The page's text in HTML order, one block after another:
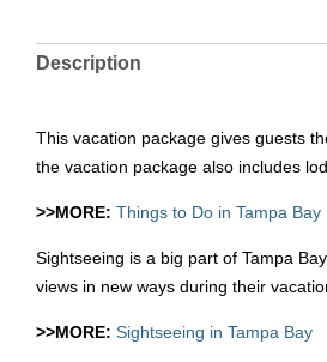
Description
This vacation package gives guests
the vacation package also includes
>>MORE: Things to Do in Tampa Bay
Sightseeing is a big part of Tampa
views in new ways during their
>>MORE: Sightseeing in Tampa Bay